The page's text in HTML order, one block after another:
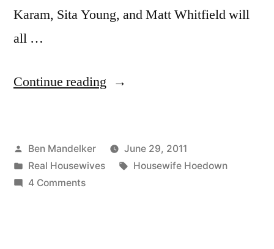
Karam, Sita Young, and Matt Whitfield will
all …
Continue reading “Real
The
Season
Posted
by
Ben Mandelker
June 29, 2011
Posted
in
Real Housewives Tags:
Housewife Hoedown
4 Commentson